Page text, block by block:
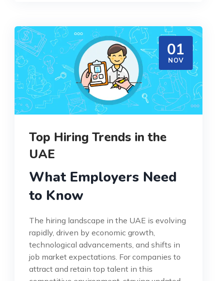
01
NOV
Top Hiring Trends in the
UAE
What Employers Need
to Know
The hiring landscape in the UAE is evolving
rapidly, driven by economic growth,
technological advancements, and shifts in
job market expectations. For companies to
attract and retain top talent in this